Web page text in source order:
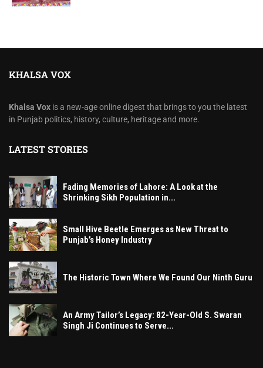
KHALSA VOX
Khalsa Vox is a new-age online digest that brings to you the latest
in Punjab politics, history, culture, heritage and more.
LATEST STORIES
Fading Memories of Lahore: A Look at the
Shrinking Sikh Population in...
Small Hive Beetle Emerges as New Threat to
Punjab’s Honey Industry
The Historic Town Where We Found Our Ninth Guru
An Army Tailor’s Legacy: 82-Year-Old S. Swaran
Singh Ji Continues to Serve...